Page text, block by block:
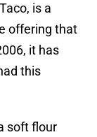
is a
offering that
it has
this
soft flour